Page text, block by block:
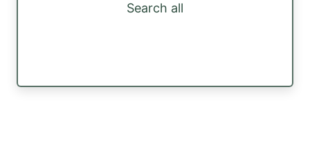
Search all